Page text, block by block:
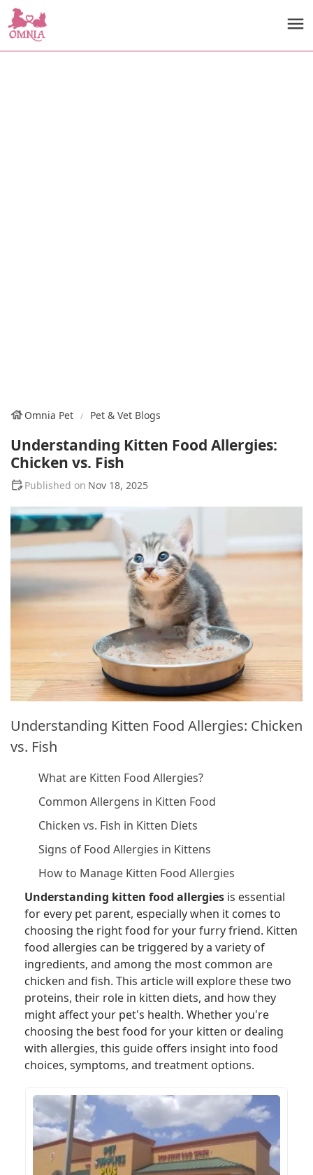
Omnia Pet Pet & Vet Blogs
Understanding Kitten Food Allergies:
Chicken vs. Fish
Nov 18, 2025
Understanding Kitten Food Allergies: Chicken
vs. Fish
What are Kitten Food Allergies?
Common Allergens in Kitten Food
Chicken vs. Fish in Kitten Diets
Signs of Food Allergies in Kittens
How to Manage Kitten Food Allergies
Understanding kitten food allergies is essential
for every pet parent, especially when it comes to
choosing the right food for your furry friend. Kitten
food allergies can be triggered by a variety of
ingredients, and among the most common are
chicken and fish. This article will explore these two
proteins, their role in kitten diets, and how they
might affect your pet's health. Whether you're
choosing the best food for your kitten or dealing
with allergies, this guide offers insight into food
choices, symptoms, and treatment options.